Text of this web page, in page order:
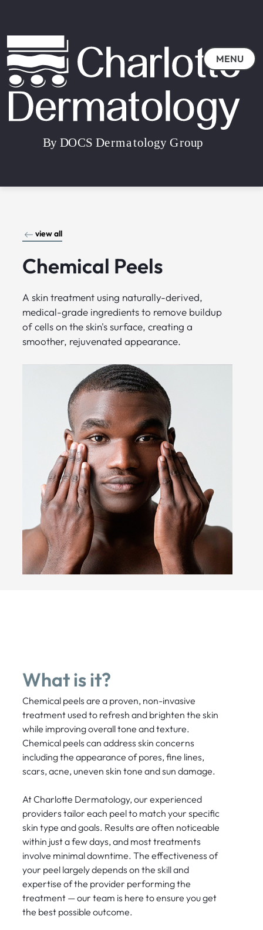
MENU
view all
Chemical Peels
A skin treatment using naturally-derived,
medical-grade ingredients to remove buildup
of cells on the skin's surface, creating a
smoother, rejuvenated appearance.
What is it?
Chemical peels are a proven, non-invasive
treatment used to refresh and brighten the skin
while improving overall tone and texture.
Chemical peels can address skin concerns
including the appearance of pores, fine lines,
scars, acne, uneven skin tone and sun damage.
At Charlotte Dermatology, our experienced
providers tailor each peel to match your specific
skin type and goals. Results are often noticeable
within just a few days, and most treatments
involve minimal downtime. The effectiveness of
your peel largely depends on the skill and
expertise of the provider performing the
treatment — our team is here to ensure you get
the best possible outcome.